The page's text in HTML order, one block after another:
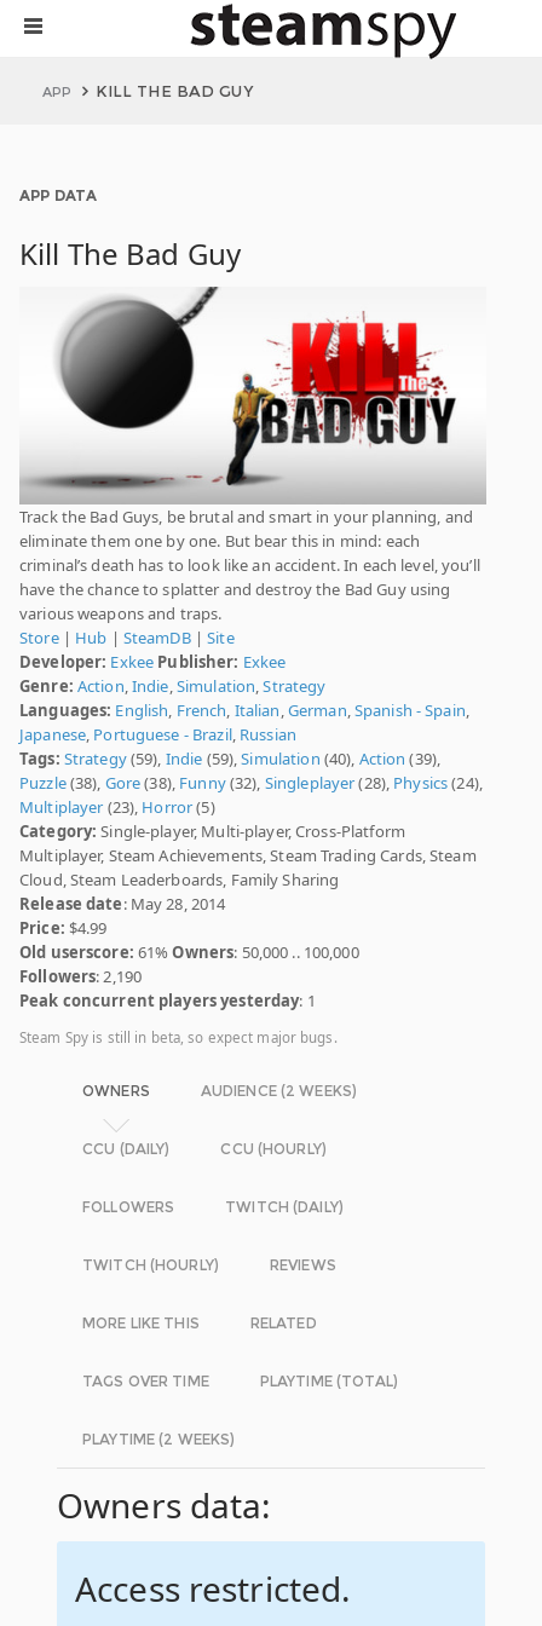
APP KILL THE BAD GUY
APP DATA
Kill The Bad Guy
Track the Bad Guys, be brutal and smart in your planning, and
eliminate them one by one. But bear this in mind: each
criminal’s death has to look like an accident. In each level, you’ll
have the chance to splatter and destroy the Bad Guy using
various weapons and traps.
Store| Hub | SteamDB|Site
Developer: Exkee Publisher: Exkee
Genre: Action,Indie,Simulation,Strategy
Languages: English, French, Italian,German,Spanish - Spain,
Japanese, Portuguese - Brazil, Russian
Tags: Strategy(59), Indie (59),Simulation (40), Action (39),
Puzzle(38), Gore(38), Funny(32), Singleplayer(28), Physics(24),
Multiplayer (23), Horror(5)
Category: Single-player, Multi-player, Cross-Platform
Multiplayer, Steam Achievements, Steam Trading Cards, Steam
Cloud, Steam Leaderboards, Family Sharing
Release date: May 28, 2014
Price: $4.99
Old userscore: 61%Owners: 50,000 .. 100,000
Followers: 2,190
Peak concurrent players yesterday: 1
Steam Spy is still in beta, so expect major bugs.
OWNERS AUDIENCE (2 WEEKS)
CCU (DAILY) CCU (HOURLY)
FOLLOWERS TWITCH (DAILY)
TWITCH (HOURLY) REVIEWS
MORE LIKE THIS RELATED
TAGS OVER TIME PLAYTIME (TOTAL)
PLAYTIME (2 WEEKS)
Owners data:
Access restricted.